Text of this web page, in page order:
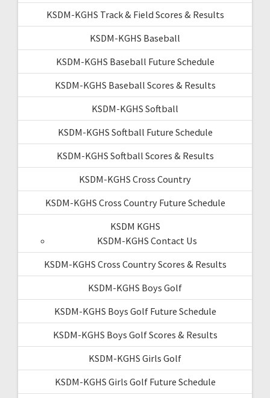
KSDM-KGHS Track & Field Scores & Results
KSDM-KGHS Baseball
KSDM-KGHS Baseball Future Schedule
KSDM-KGHS Baseball Scores & Results
KSDM-KGHS Softball
KSDM-KGHS Softball Future Schedule
KSDM-KGHS Softball Scores & Results
KSDM-KGHS Cross Country
KSDM-KGHS Cross Country Future Schedule
KSDM KGHS
KSDM-KGHS Contact Us
KSDM-KGHS Cross Country Scores & Results
KSDM-KGHS Boys Golf
KSDM-KGHS Boys Golf Future Schedule
KSDM-KGHS Boys Golf Scores & Results
KSDM-KGHS Girls Golf
KSDM-KGHS Girls Golf Future Schedule